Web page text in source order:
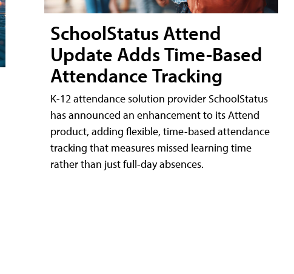
SchoolStatus Attend
Update Adds Time-Based
Attendance Tracking
K-12 attendance solution provider SchoolStatus
has announced an enhancement to its Attend
product, adding flexible, time-based attendance
tracking that measures missed learning time
rather than just full-day absences.